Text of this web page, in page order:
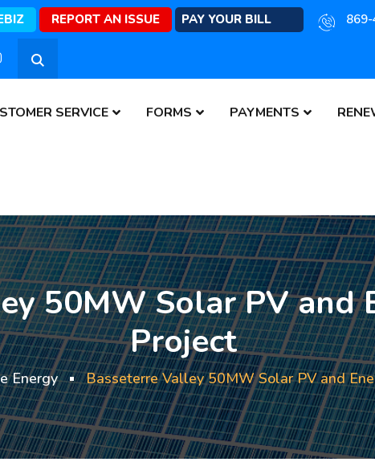
REPORT AN ISSUE PAY YOUR BILL
SERVICE FORMS PAYMENTS
50MW Solar PV and
Project
Energy Basseterre Valley 50MW Solar PV and